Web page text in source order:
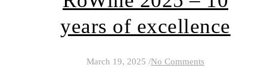
years of excellence
March 19, 2025 /No Comments